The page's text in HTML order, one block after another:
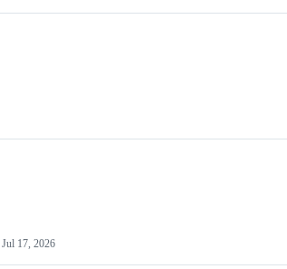
Jul 17, 2026